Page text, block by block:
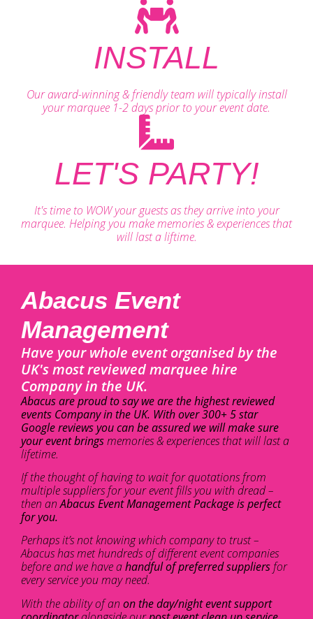
INSTALL
Our award-winning & friendly team will typically install
your marquee 1-2 days prior to your event date.
LET'S PARTY!
It's time to WOW your guests as they arrive into your
marquee. Helping you make memories & experiences that
will last a liftime.
Abacus Event
Management
Have your whole event organised by the
UK's most reviewed marquee hire
Company in the UK.
Abacus are proud to say we are the highest reviewed
events Company in the UK. With over 300+ 5 star
Google reviews you can be assured we will make sure
your event bringsmemories & experiences that will last a
lifetime.
If the thought of having to wait for quotations from
multiple suppliers for your event fills you with dread –
then anAbacus Event Management Package is perfect
for you.
Perhaps it’s not knowing which company to trust –
Abacus has met hundreds of different event companies
before and we have ahandful of preferred suppliers for
every service you may need.
With the ability of an on the day/night event support